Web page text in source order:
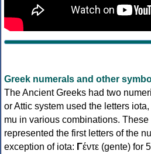
Greek numerals and other
The Ancient Greeks had two
or Attic system used the letters
mu in various combinations.
represented the first letters of the
exception of iota: Γέντε (gente) for